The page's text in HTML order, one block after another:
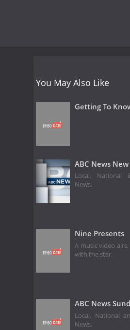
You May Also Like
Getting To
ABC News
Local, National
News.
Nine Presents
A music video
with the star.
ABC News
Local, National
News.